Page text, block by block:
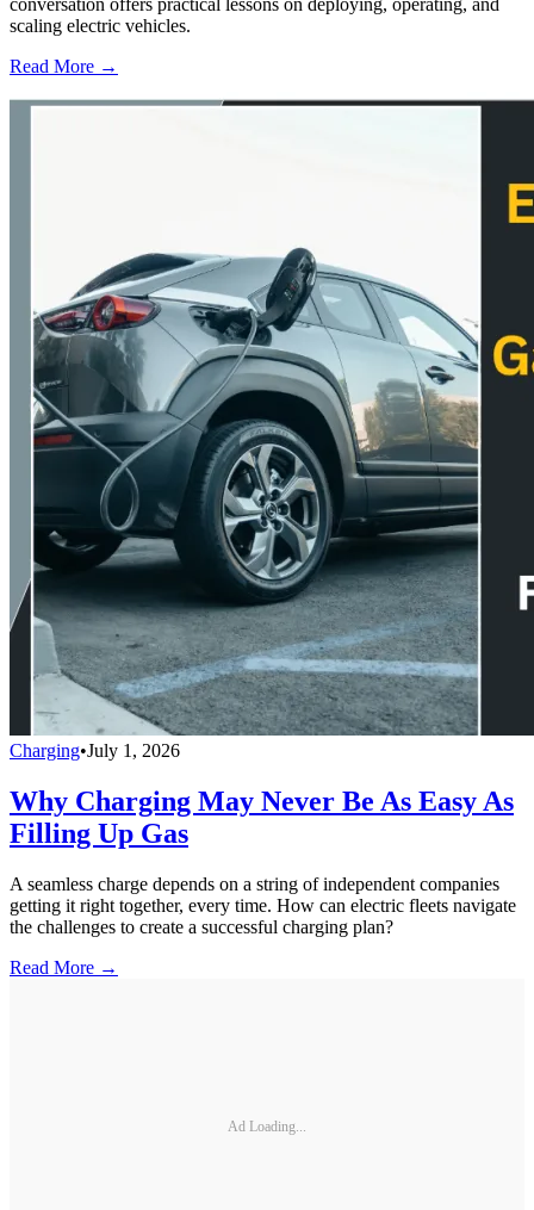
conversation offers practical lessons on deploying, operating, and
scaling electric vehicles.
Read More →
Charging•July 1, 2026
Why Charging May Never Be As Easy As
Filling Up Gas
A seamless charge depends on a string of independent companies
getting it right together, every time. How can electric fleets navigate
the challenges to create a successful charging plan?
Read More →
Ad Loading...